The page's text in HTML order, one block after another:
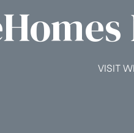
VISIT